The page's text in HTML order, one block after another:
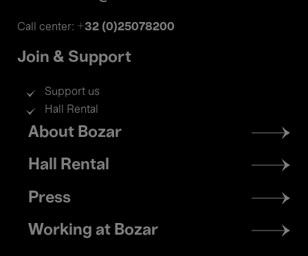
Call center: +32 (0)25078200
Join & Support
Support us
Hall Rental
Footer
menu
About Bozar
Hall Rental
Press
Working at Bozar